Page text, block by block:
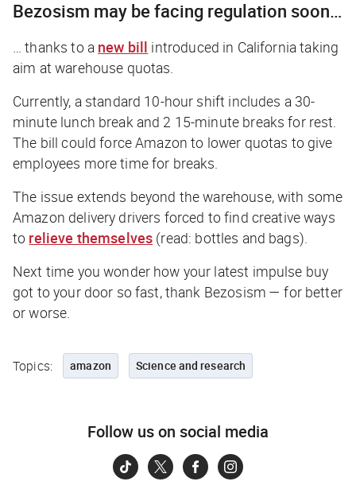
Bezosism may be facing regulation soon…
… thanks to a new bill introduced in California taking
aim at warehouse quotas.
Currently, a standard 10-hour shift includes a 30-
minute lunch break and 2 15-minute breaks for rest.
The bill could force Amazon to lower quotas to give
employees more time for breaks.
The issue extends beyond the warehouse, with some
Amazon delivery drivers forced to find creative ways
to relieve themselves (read: bottles and bags).
Next time you wonder how your latest impulse buy
got to your door so fast, thank Bezosism — for better
or worse.
Topics: amazon Science and research
Follow us on social media